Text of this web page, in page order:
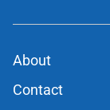
About
Contact